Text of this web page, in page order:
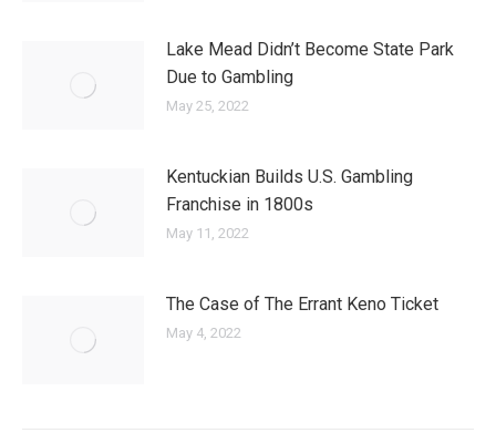
Lake Mead Didn’t Become State Park
Due to Gambling
May 25, 2022
Kentuckian Builds U.S. Gambling
Franchise in 1800s
May 11, 2022
The Case of The Errant Keno Ticket
May 4, 2022